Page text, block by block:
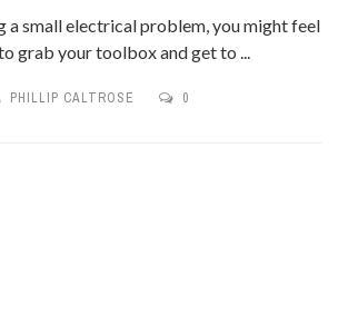
a small electrical problem, you might feel
grab your toolbox and get to ...
PHILLIP CALTROSE 0